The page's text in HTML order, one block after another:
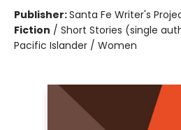
Publisher:Santa Fe Writer's
Fiction / Short Stories (single
Pacific Islander / Women